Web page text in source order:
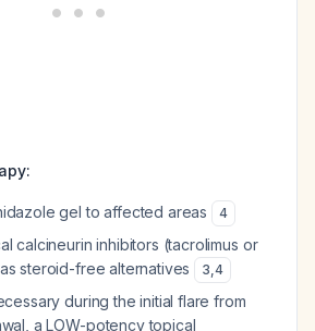
gel to affected areas 4
calcineurin inhibitors (tacrolimus or
steroid-free alternatives
3,4
during the initial flare from
a LOW-potency topical